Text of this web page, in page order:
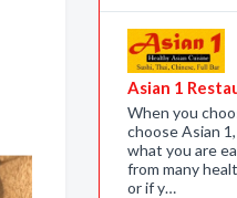
Asian 1
When you
choose Asian
what you are
from many
or if y…